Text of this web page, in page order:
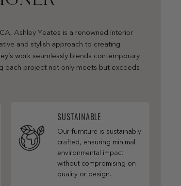
Ashley Yeates is a renowned interior
and stylish approach to creating
work seamlessly blends contemporary
each project not only meets but exceeds
SUSTAINABLE
Our furniture is sustainably
crafted, ensuring minimal
environmental impact
without compromising on
quality or design.